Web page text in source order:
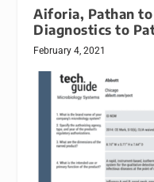
Aiforia, Pathan
Diagnostics to
February 4, 2021